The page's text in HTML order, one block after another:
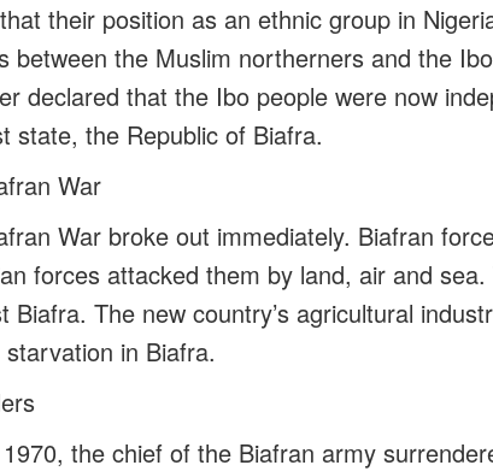
their position as an ethnic group in
between the Muslim northerners and the
declared that the Ibo people were now
state, the Republic of Biafra.
War
War broke out immediately. Biafran
forces attacked them by land, air and
Biafra. The new country’s agricultural
in Biafra.
the chief of the Biafran army